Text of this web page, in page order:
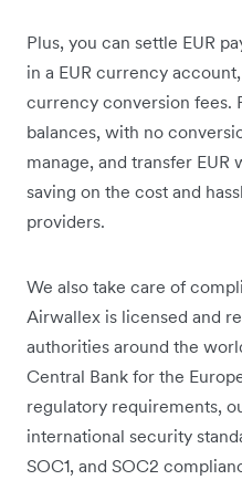
Plus, you can settle EUR
in a EUR currency
currency conversion fees.
balances, with no
manage, and transfer
saving on the cost and
providers.
We also take care of
Airwallex is licensed and
authorities around the
Central Bank for the
regulatory requirements,
international security
SOC1, and SOC2